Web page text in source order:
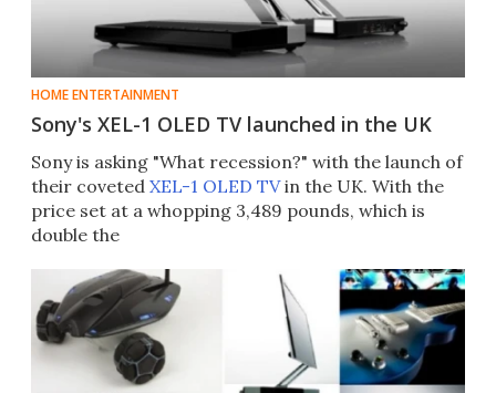
HOME ENTERTAINMENT
Sony's XEL-1 OLED TV launched in the UK
Sony is asking "What recession?" with the launch of
their coveted XEL-1 OLED TVin the UK. With the
price set at a whopping 3,489 pounds, which is
double the